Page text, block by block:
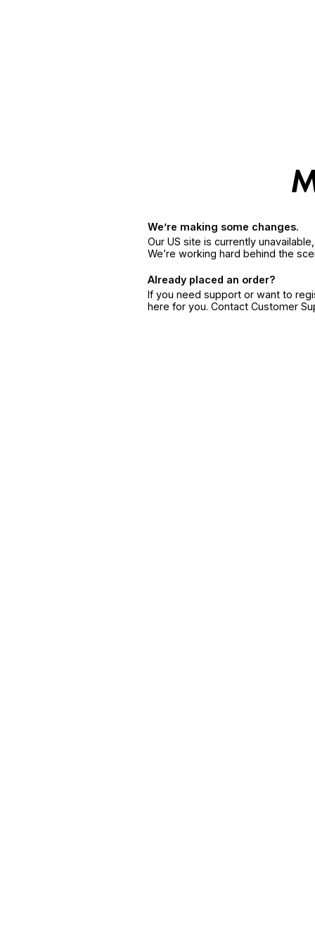
We’re making some changes.
Our US site is currently
We’re working hard behind the
Already placed an order?
If you need support or want to
here for you. Contact Customer